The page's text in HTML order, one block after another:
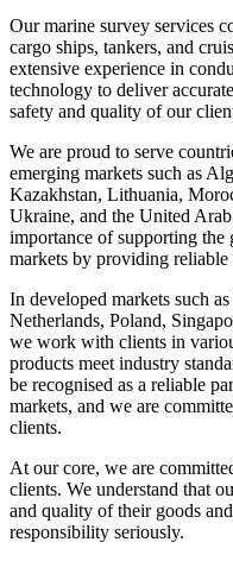
Our marine survey services
cargo ships, tankers, and
extensive experience in
technology to deliver
safety and quality of our
We are proud to serve
emerging markets such as
Kazakhstan, Lithuania,
Ukraine, and the United
importance of supporting the
markets by providing reliable
In developed markets such
Netherlands, Poland,
we work with clients in
products meet industry
be recognised as a reliable
markets, and we are
clients.
At our core, we are
clients. We understand that
and quality of their goods
responsibility seriously.